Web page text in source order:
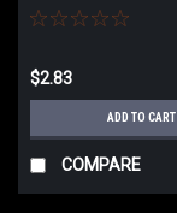
$2.83
ADD TO CART
COMPARE